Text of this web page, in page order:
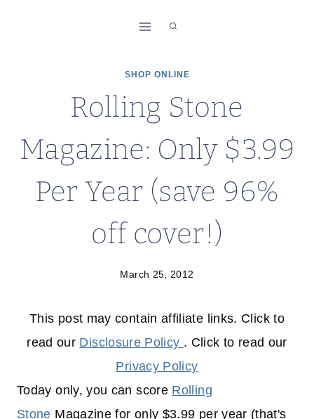
SHOP ONLINE
Rolling Stone
Magazine: Only $3.99
Per Year (save 96%
off cover!)
March 25, 2012
This post may contain affiliate links. Click to
read our Disclosure Policy . Click to read our
Privacy Policy
Today only, you can score Rolling
Stone Magazine for only $3.99 per year (that's